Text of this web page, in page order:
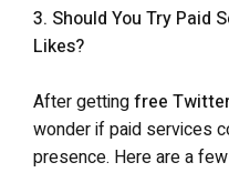
3. Should You Try Paid
Likes?
After gettingfree
wonder if paid services
presence. Here are a